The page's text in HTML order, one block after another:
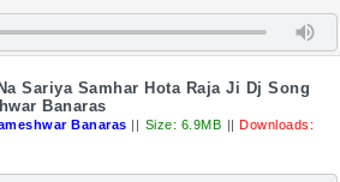
Sariya Samhar Hota Raja Ji Dj Song
Banaras
Banaras || Size: 6.9MB || Downloads: